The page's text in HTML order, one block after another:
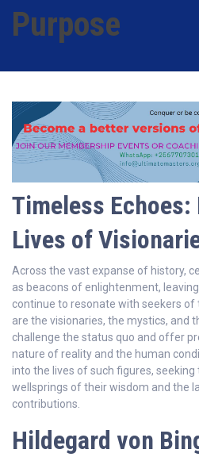
Purpose
Timeless
Lives of
Across the vast expanse of history,
as beacons of enlightenment,
continue to resonate with seekers of
are the visionaries, the mystics, and
challenge the status quo and offer
nature of reality and the human
into the lives of such figures,
wellsprings of their wisdom and the
contributions.
Hildegard von